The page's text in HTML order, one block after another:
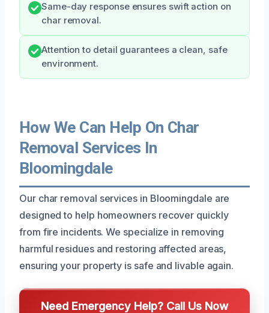
Same-day response ensures swift action on
char removal.
Attention to detail guarantees a clean, safe
environment.
How We Can Help On Char
Removal Services In
Bloomingdale
Our char removal services in Bloomingdale are
designed to help homeowners recover quickly
from fire incidents. We specialize in removing
harmful residues and restoring affected areas,
ensuring your property is safe and livable again.
Need Emergency Help? Call Us Now